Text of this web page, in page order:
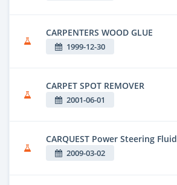
CARPENTERS WOOD GLUE
1999-12-30
CARPET SPOT REMOVER
2001-06-01
CARQUEST Power Steering Fluid
2009-03-02